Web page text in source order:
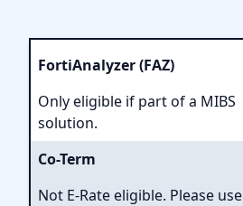
FortiAnalyzer (FAZ)
Only eligible if part of a MIBS
solution.
Co-Term
Not E-Rate eligible. Please use